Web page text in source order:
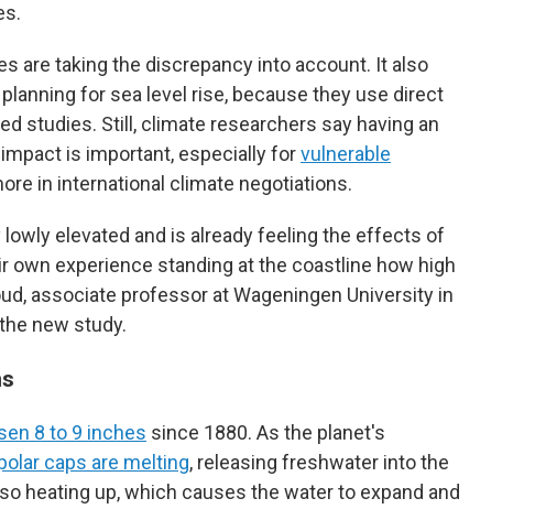
are taking the discrepancy into account. It also
for sea level rise, because they use direct
studies. Still, climate researchers say having an
is important, especially forvulnerable
in international climate negotiations.
elevated and is already feeling the effects of
own experience standing at the coastline how high
associate professor at Wageningen University in
new study.
8 to 9 inches since 1880. As the planet's
caps are melting, releasing freshwater into the
heating up, which causes the water to expand and